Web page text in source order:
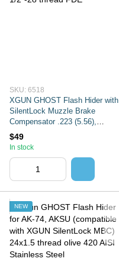
SKU: 6518
XGUN GHOST Flash Hider with
SilentLock Muzzle Brake
Compensator .223 (5.56),
1/2"-28 thread FDE
$49
In stock
NEW